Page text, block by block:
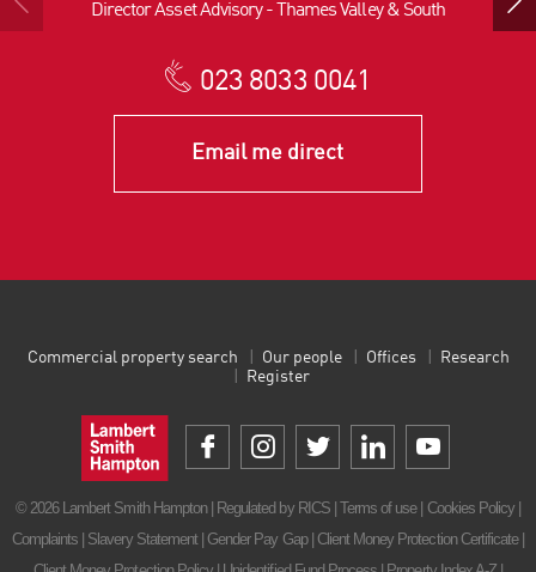
Director Asset Advisory - Thames Valley & South
023 8033 0041
Email me direct
Commercial property search Our people Offices
Research
Register
© 2026 Lambert Smith Hampton | Regulated by RICS | Terms of use| Cookies Policy
Complaints Slavery Statement| Gender Pay Gap| Client Money Protection Certificate|